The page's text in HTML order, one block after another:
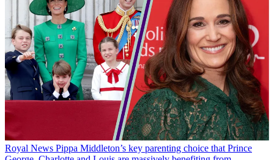
Royal News Pippa Middleton’s key parenting choice that Prince